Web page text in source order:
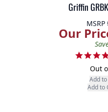
Griffin
MSRP
Our
Out
Add
Add to